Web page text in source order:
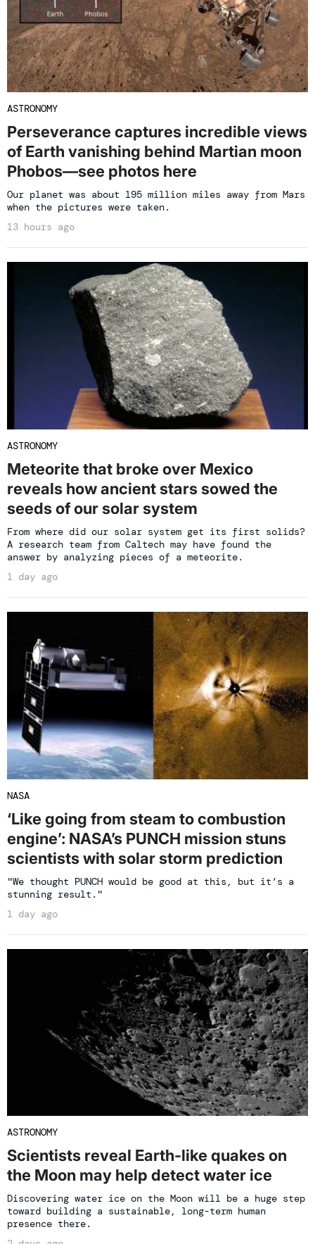
ASTRONOMY
Perseverance captures incredible views
of Earth vanishing behind Martian moon
Phobos—see photos here
Our planet was about 195 million miles away from Mars
when the pictures were taken.
13 hours ago
ASTRONOMY
Meteorite that broke over Mexico
reveals how ancient stars sowed the
seeds of our solar system
From where did our solar system get its first solids?
A research team from Caltech may have found the
answer by analyzing pieces of a meteorite.
1 day ago
NASA
‘Like going from steam to combustion
engine’: NASA’s PUNCH mission stuns
scientists with solar storm prediction
"We thought PUNCH would be good at this, but it’s a
stunning result."
1 day ago
ASTRONOMY
Scientists reveal Earth-like quakes on
the Moon may help detect water ice
Discovering water ice on the Moon will be a huge step
toward building a sustainable, long-term human
presence there.